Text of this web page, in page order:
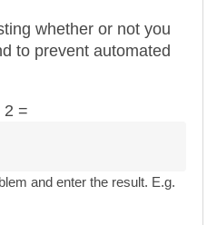
whether or not you
to prevent automated
2 =
and enter the result. E.g.